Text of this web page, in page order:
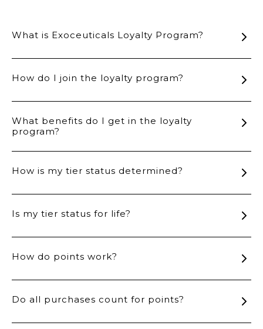
What is Exoceuticals Loyalty Program?
How do I join the loyalty program?
What benefits do I get in the loyalty
program?
How is my tier status determined?
Is my tier status for life?
How do points work?
Do all purchases count for points?